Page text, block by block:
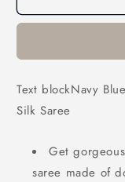
Blue
With
Border
Dola
Saree
Text blockNavy
Silk Saree
Get
saree made of